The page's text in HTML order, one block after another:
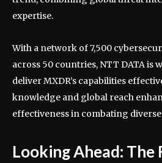
expertise.
With a network of 7,500
across 50 countries, NTT DATA is
deliver MXDR’s capabilities
knowledge and global reach
effectiveness in combating
Looking Ahead: The